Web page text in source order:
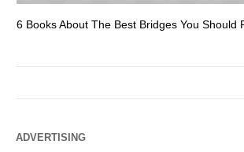
6 Books About The Best Bridges You Should
ADVERTISING